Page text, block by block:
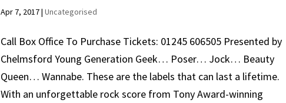
Apr 7, 2017| Uncategorised
Call Box Office To Purchase Tickets: 01245 606505 Presented by
Chelmsford Young Generation Geek… Poser… Jock… Beauty
Queen… Wannabe. These are the labels that can last a lifetime.
With an unforgettable rock score from Tony Award-winning